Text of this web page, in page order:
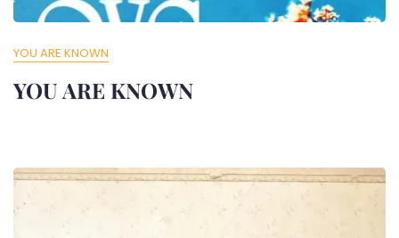
YOU ARE KNOWN
YOU ARE KNOWN